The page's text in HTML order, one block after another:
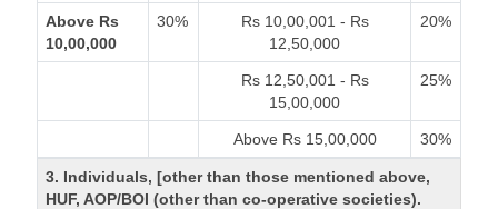
Above Rs
10,00,000
30%
Rs 10,00,001 - Rs
12,50,000
20%
Rs 12,50,001 - Rs
15,00,000
25%
Above Rs 15,00,000 30%
3. Individuals, [other than those mentioned above,
HUF, AOP/BOI (other than co-operative societies).